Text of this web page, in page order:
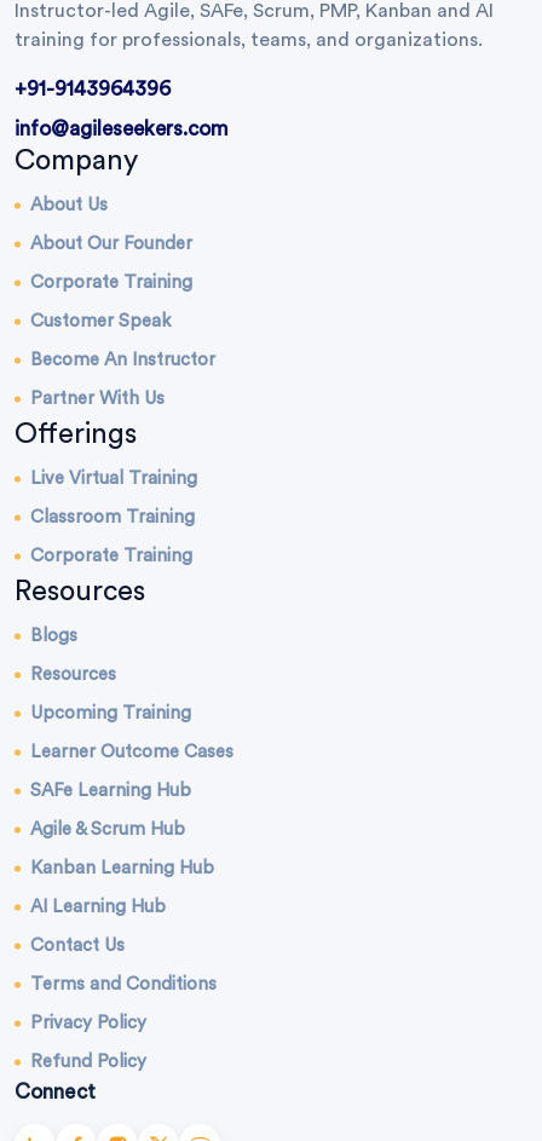
Instructor-led Agile, SAFe, Scrum, PMP, Kanban and AI
training for professionals, teams, and organizations.
+91-9143964396
info@agileseekers.com
Company
About Us
About Our Founder
Corporate Training
Customer Speak
Become An Instructor
Partner With Us
Offerings
Live Virtual Training
Classroom Training
Corporate Training
Resources
Blogs
Resources
Upcoming Training
Learner Outcome Cases
SAFe Learning Hub
Agile & Scrum Hub
Kanban Learning Hub
AI Learning Hub
Contact Us
Terms and Conditions
Privacy Policy
Refund Policy
Connect